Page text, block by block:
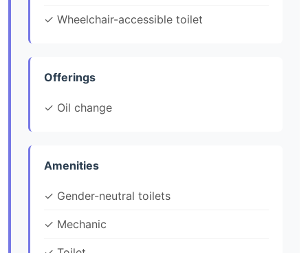
✓ Wheelchair-accessible toilet
Offerings
✓ Oil change
Amenities
✓ Gender-neutral toilets
✓ Mechanic